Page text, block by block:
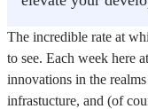
The incredible rate at
to see. Each week here
innovations in the
infrastucture, and (of